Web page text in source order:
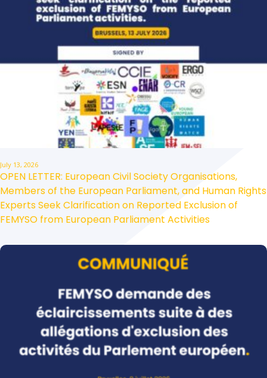
July 13, 2026
OPEN LETTER: European Civil Society Organisations,
Members of the European Parliament, and Human Rights
Experts Seek Clarification on Reported Exclusion of
FEMYSO from European Parliament Activities